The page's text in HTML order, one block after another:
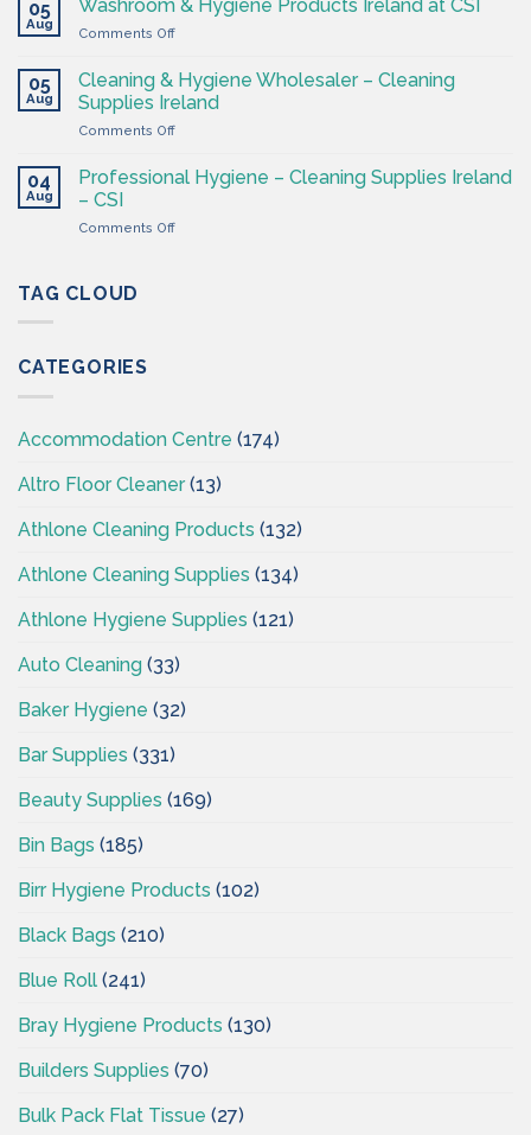
Ireland
Ireland
CSI
Hygiene
Supplies
05
Aug
Washroom & Hygiene Products Ireland at CSI
Comments Offon
&
Hygiene
Products
Ireland
CSI
05
Aug
Cleaning & Hygiene Wholesaler – Cleaning
Supplies Ireland
Comments Offon
Hygiene
–
04
Aug
Professional Hygiene – Cleaning Supplies Ireland
– CSI
Comments Offon
TAG CLOUD
CATEGORIES
Accommodation Centre (174)
Altro Floor Cleaner(13)
Athlone Cleaning Products (132)
Athlone Cleaning Supplies (134)
Athlone Hygiene Supplies (121)
Auto Cleaning (33)
Baker Hygiene (32)
Bar Supplies (331)
Beauty Supplies (169)
Bin Bags (185)
Birr Hygiene Products (102)
Black Bags (210)
Blue Roll (241)
Bray Hygiene Products (130)
Builders Supplies (70)
Bulk Pack Flat Tissue (27)